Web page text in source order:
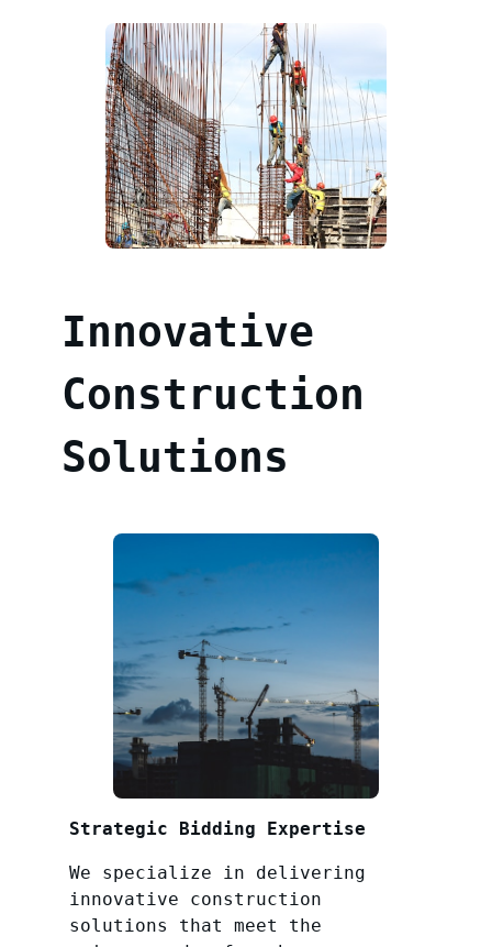
Innovative
Construction
Solutions
Strategic Bidding Expertise
We specialize in delivering
innovative construction
solutions that meet the